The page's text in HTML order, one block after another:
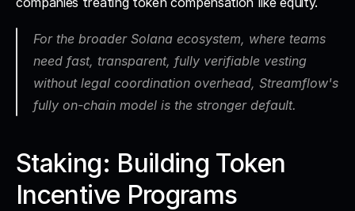
For the broader Solana ecosystem, where teams
need fast, transparent, fully verifiable vesting
without legal coordination overhead, Streamflow's
fully on-chain model is the stronger default.
Staking: Building Token
Incentive Programs